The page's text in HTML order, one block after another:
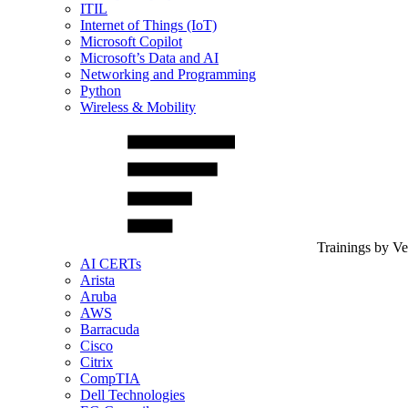
ITIL
Internet of Things (IoT)
Microsoft Copilot
Microsoft’s Data and AI
Networking and Programming
Python
Wireless & Mobility
Trainings by
AI CERTs
Arista
Aruba
AWS
Barracuda
Cisco
Citrix
CompTIA
Dell Technologies